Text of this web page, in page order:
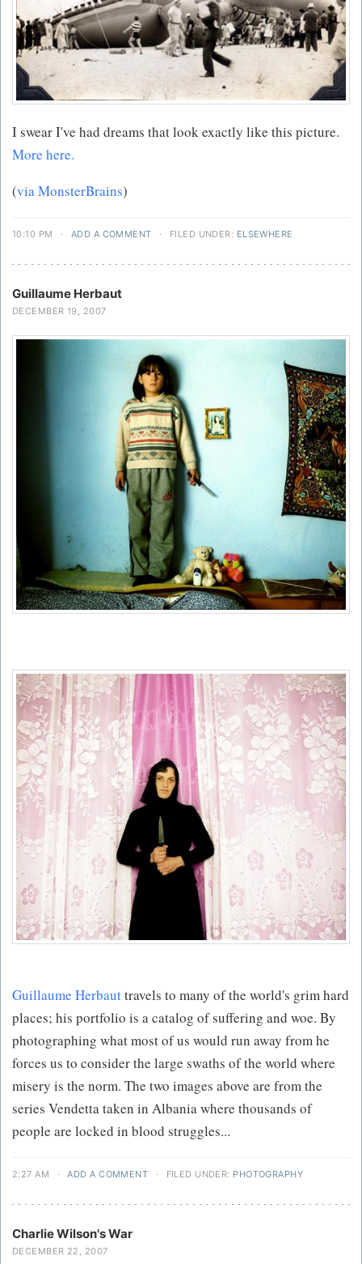
I swear I've had dreams that look exactly like this picture.
More here.
(via MonsterBrains)
10:10 PM · ADD A COMMENT · FILED UNDER: ELSEWHERE
Guillaume Herbaut
DECEMBER 19, 2007
Guillaume Herbauttravels to many of the world's grim hard
places; his portfolio is a catalog of suffering and woe. By
photographing what most of us would run away from he
forces us to consider the large swaths of the world where
misery is the norm. The two images above are from the
series Vendetta taken in Albania where thousands of
people are locked in blood struggles...
2:27 AM · ADD A COMMENT · FILED UNDER: PHOTOGRAPHY
Charlie Wilson's War
DECEMBER 22, 2007